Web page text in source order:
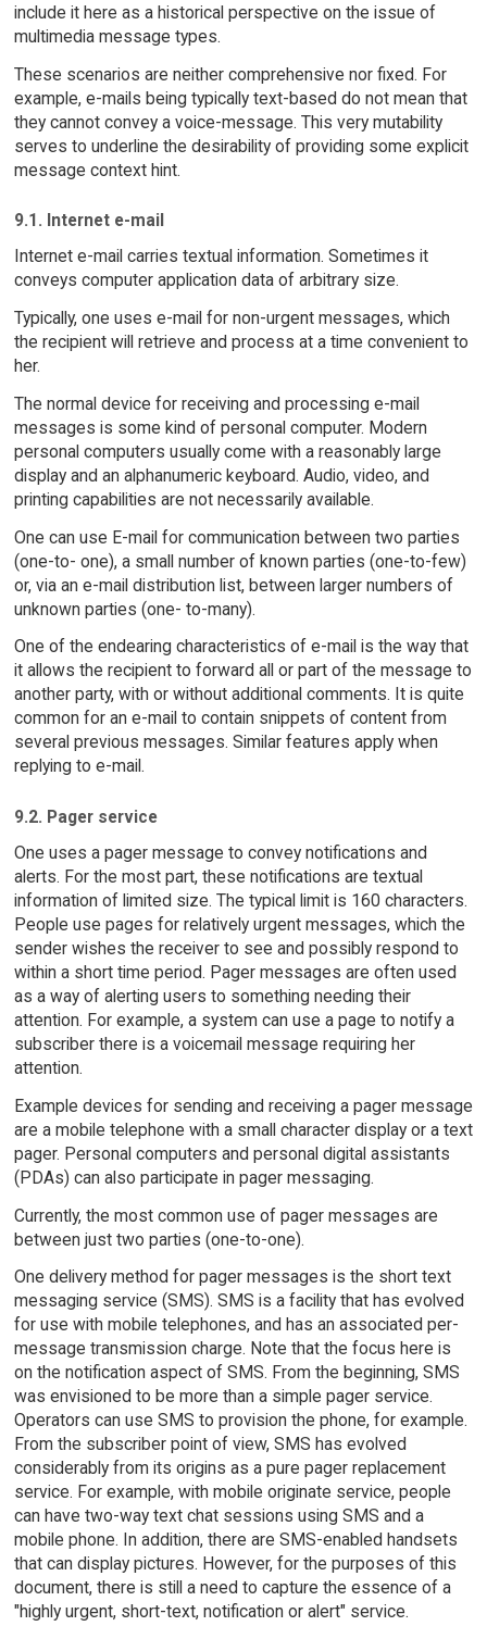
include it here as a historical perspective on the issue of
multimedia message types.
These scenarios are neither comprehensive nor fixed. For
example, e-mails being typically text-based do not mean that
they cannot convey a voice-message. This very mutability
serves to underline the desirability of providing some explicit
message context hint.
9.1. Internet e-mail
Internet e-mail carries textual information. Sometimes it
conveys computer application data of arbitrary size.
Typically, one uses e-mail for non-urgent messages, which
the recipient will retrieve and process at a time convenient to
her.
The normal device for receiving and processing e-mail
messages is some kind of personal computer. Modern
personal computers usually come with a reasonably large
display and an alphanumeric keyboard. Audio, video, and
printing capabilities are not necessarily available.
One can use E-mail for communication between two parties
(one-to- one), a small number of known parties (one-to-few)
or, via an e-mail distribution list, between larger numbers of
unknown parties (one- to-many).
One of the endearing characteristics of e-mail is the way that
it allows the recipient to forward all or part of the message to
another party, with or without additional comments. It is quite
common for an e-mail to contain snippets of content from
several previous messages. Similar features apply when
replying to e-mail.
9.2. Pager service
One uses a pager message to convey notifications and
alerts. For the most part, these notifications are textual
information of limited size. The typical limit is 160 characters.
People use pages for relatively urgent messages, which the
sender wishes the receiver to see and possibly respond to
within a short time period. Pager messages are often used
as a way of alerting users to something needing their
attention. For example, a system can use a page to notify a
subscriber there is a voicemail message requiring her
attention.
Example devices for sending and receiving a pager message
are a mobile telephone with a small character display or a text
pager. Personal computers and personal digital assistants
(PDAs) can also participate in pager messaging.
Currently, the most common use of pager messages are
between just two parties (one-to-one).
One delivery method for pager messages is the short text
messaging service (SMS). SMS is a facility that has evolved
for use with mobile telephones, and has an associated per-
message transmission charge. Note that the focus here is
on the notification aspect of SMS. From the beginning, SMS
was envisioned to be more than a simple pager service.
Operators can use SMS to provision the phone, for example.
From the subscriber point of view, SMS has evolved
considerably from its origins as a pure pager replacement
service. For example, with mobile originate service, people
can have two-way text chat sessions using SMS and a
mobile phone. In addition, there are SMS-enabled handsets
that can display pictures. However, for the purposes of this
document, there is still a need to capture the essence of a
"highly urgent, short-text, notification or alert" service.